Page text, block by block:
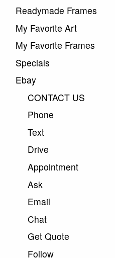
Readymade Frames
My Favorite Art
My Favorite Frames
Specials
Ebay
CONTACT US
Phone
Text
Drive
Appointment
Ask
Email
Chat
Get Quote
Follow